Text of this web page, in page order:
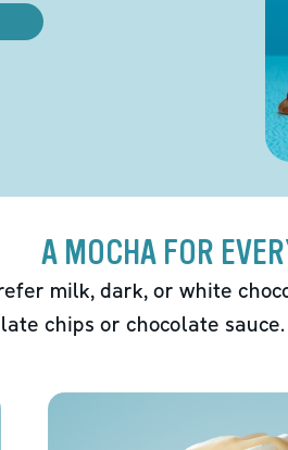
A MOCHA FOR
milk, dark, or white
chips or chocolate